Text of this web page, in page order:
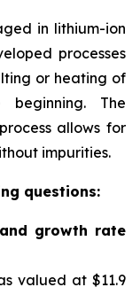
in lithium-ion
processes
or heating of
The
allows for
impurities.
questions:
growth rate
valued at $11.9